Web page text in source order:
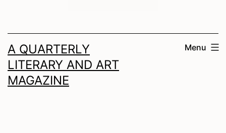
A QUARTERLY
LITERARY AND ART
MAGAZINE
Menu